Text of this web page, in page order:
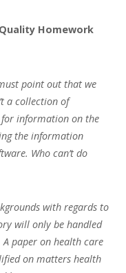
Homework
point out that we
a collection of
information on the
the information
Who can’t do
with regards to
will only be handled
paper on health care
on matters health